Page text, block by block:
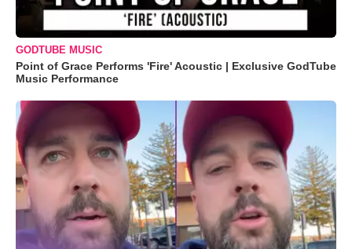
GODTUBE MUSIC
Point of Grace Performs 'Fire' Acoustic | Exclusive GodTube
Music Performance